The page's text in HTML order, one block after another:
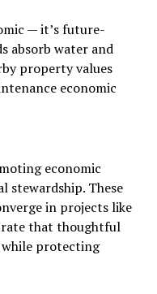
— it’s future-
absorb water and
property values
economic
economic
stewardship. These
in projects like
that thoughtful
while protecting